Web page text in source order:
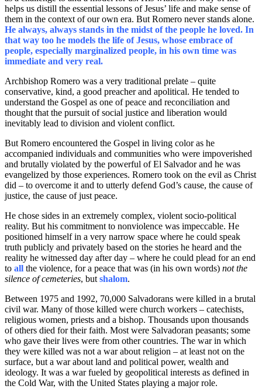
helps us distill the essential lessons of Jesus’ life and make sense of
them in the context of our own era. But Romero never stands alone.
He always, always stands in the midst of the people he loved. In
that way too he models the life of Jesus, whose embrace of
people, especially marginalized people, in his own time was
immediate and very real.
Archbishop Romero was a very traditional prelate – quite
conservative, kind, a good preacher and apolitical. He tended to
understand the Gospel as one of peace and reconciliation and
thought that the pursuit of social justice and liberation would
inevitably lead to division and violent conflict.
But Romero encountered the Gospel in living color as he
accompanied individuals and communities who were impoverished
and brutally violated by the powerful of El Salvador and he was
evangelized by those experiences. Romero took on the evil as Christ
did – to overcome it and to utterly defend God’s cause, the cause of
justice, the cause of just peace.
He chose sides in an extremely complex, violent socio-political
reality. But his commitment to nonviolence was impeccable. He
positioned himself in a very narrow space where he could speak
truth publicly and privately based on the stories he heard and the
reality he witnessed day after day – where he could plead for an end
to all the violence, for a peace that was (in his own words) not the
silence of cemeteries, butshalom.
Between 1975 and 1992, 70,000 Salvadorans were killed in a brutal
civil war. Many of those killed were church workers – catechists,
religious women, priests and a bishop. Thousands upon thousands
of others died for their faith. Most were Salvadoran peasants; some
who gave their lives were from other countries. The war in which
they were killed was not a war about religion – at least not on the
surface, but a war about land and political power, wealth and
ideology. It was a war fueled by geopolitical interests as defined in
the Cold War, with the United States playing a major role.